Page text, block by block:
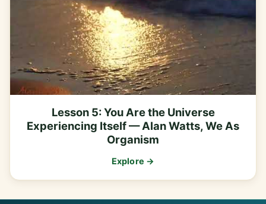
Lesson 5: You Are the Universe
Experiencing Itself — Alan Watts, We As
Organism
Explore →